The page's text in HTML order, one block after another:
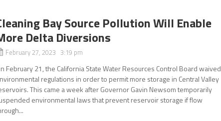
Bay Source Pollution Will Enable
Delta Diversions
February 27, 2023 3:19 pm
February 21, the California State Water Resources Control Board waived
regulations in order to permit more storage in Central Valley
This came a week after Governor Gavin Newsom temporarily
environmental laws that prevent reservoir storage if flow